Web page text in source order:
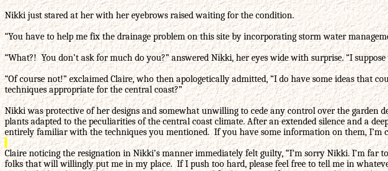
Nikki just stared at her with her eyebrows raised waiting for the condition.
“You have to help me fix the drainage problem on this site by incorporating storm water
“What?! You don’t ask for much do you?” answered Nikki, her eyes wide with surprise. “I
“Of course not!” exclaimed Claire, who then apologetically admitted, “I do have some ideas
techniques appropriate for the central coast?”
Nikki was protective of her designs and somewhat unwilling to cede any control over the
plants adapted to the peculiarities of the central coast climate. After an extended silence and a
entirely familiar with the techniques you mentioned. If you have some information on them, I’m
Claire noticing the resignation in Nikki’s manner immediately felt guilty, “I’m sorry Nikki. I’m
folks that will willingly put me in my place. If I push too hard, please feel free to tell me in